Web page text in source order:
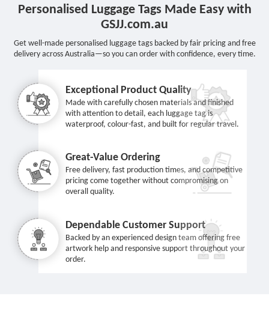
Personalised Luggage Tags Made Easy with
GSJJ.com.au
Get well-made personalised luggage tags backed by fair pricing and free
delivery across Australia—so you can order with confidence, every time.
Exceptional Product Quality
Made with carefully chosen materials and finished
with attention to detail, each luggage tag is
waterproof, colour-fast, and built for regular travel.
Great-Value Ordering
Free delivery, fast production times, and competitive
pricing come together without compromising on
overall quality.
Dependable Customer Support
Backed by an experienced design team offering free
artwork help and responsive support throughout your
order.